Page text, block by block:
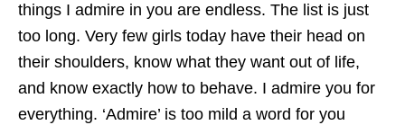
things I admire in you are endless. The list is just
too long. Very few girls today have their head on
their shoulders, know what they want out of life,
and know exactly how to behave. I admire you for
everything. ‘Admire’ is too mild a word for you